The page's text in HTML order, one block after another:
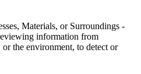
Materials, or Surroundings -
information from
or the environment, to detect or